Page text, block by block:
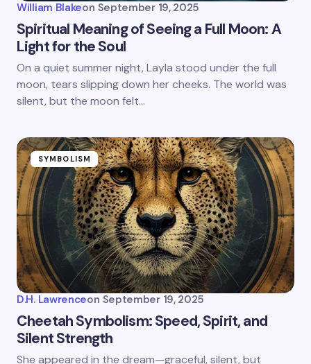
William Blakeon September 19, 2025
Spiritual Meaning of Seeing a Full Moon: A
Light for the Soul
On a quiet summer night, Layla stood under the full
moon, tears slipping down her cheeks. The world was
silent, but the moon felt…
SYMBOLISM
D.H. Lawrenceon September 19, 2025
Cheetah Symbolism: Speed, Spirit, and
Silent Strength
She appeared in the dream—graceful, silent, but